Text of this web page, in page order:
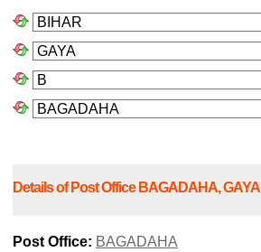
Details of Post Office BAGADAHA, GAYA
Post Office: BAGADAHA